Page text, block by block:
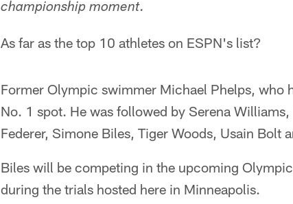
championship moment.
As far as the top 10 athletes on ESPN's list?
Former Olympic swimmer Michael Phelps,
No. 1 spot. He was followed by Serena
Federer, Simone Biles, Tiger Woods, Usain Bolt
Biles will be competing in the upcoming
during the trials hosted here in Minneapolis.